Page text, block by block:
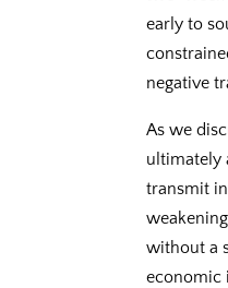
early to
negative
As we
ultimately
transmit
without a
economic